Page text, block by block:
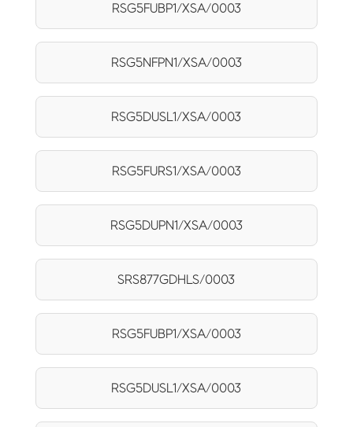
RSG5FUBP1/XSA/0003
RSG5NFPN1/XSA/0003
RSG5DUSL1/XSA/0003
RSG5FURS1/XSA/0003
RSG5DUPN1/XSA/0003
SRS877GDHLS/0003
RSG5FUBP1/XSA/0003
RSG5DUSL1/XSA/0003